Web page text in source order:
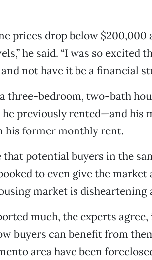
prices drop below
he said. “I was so excited
not have it be a financial
three-bedroom, two-bath
previously rented—and his
his former monthly rent.
potential buyers in the
to even give the market
market is disheartening
much, the experts
buyers can benefit from
area have been